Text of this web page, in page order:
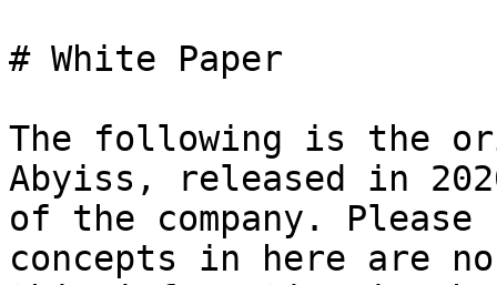
# White Paper
The following is the
Abyiss, released in
of the company.
concepts in here are